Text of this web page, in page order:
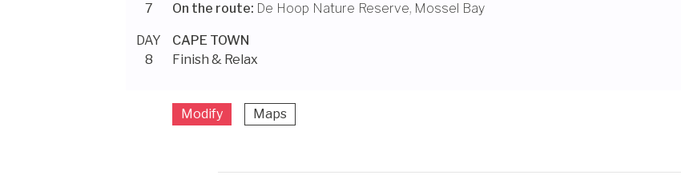
7
On the route: De Hoop Nature Reserve, Mossel Bay
DAY
8
CAPE TOWN
Finish & Relax
Modify Maps